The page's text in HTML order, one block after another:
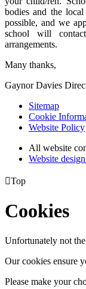
bodies and the
possible, and we
school will
arrangements.
Many thanks,
Gaynor Davies
Sitemap
Cookie
Website Policy
All website
Website
Top
Cookies
Unfortunately not
Our cookies ensure
Please make your